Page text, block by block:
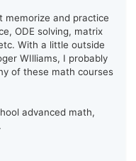
memorize and practice
ODE solving, matrix
With a little outside
WIlliams, I probably
of these math courses
advanced math,